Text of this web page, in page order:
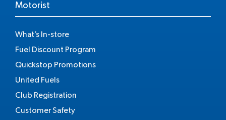
Motorist
What’s In-store
Fuel Discount Program
Quickstop Promotions
United Fuels
Club Registration
Customer Safety